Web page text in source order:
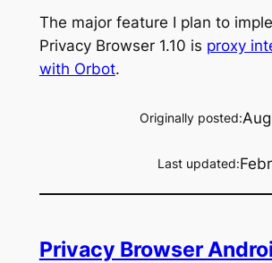
The major feature I plan to
Privacy Browser 1.10 is proxy
with Orbot.
Originally posted:
Last updated:
Privacy Browser